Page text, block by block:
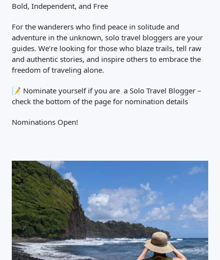
Bold, Independent, and Free
For the wanderers who find peace in solitude and
adventure in the unknown, solo travel bloggers are your
guides. We’re looking for those who blaze trails, tell raw
and authentic stories, and inspire others to embrace the
freedom of traveling alone.
📝 Nominate yourself if you are a Solo Travel Blogger –
check the bottom of the page for nomination details
Nominations Open!